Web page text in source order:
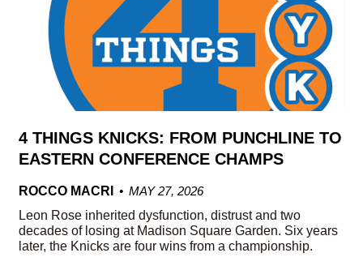
4 THINGS KNICKS: FROM PUNCHLINE TO
EASTERN CONFERENCE CHAMPS
ROCCO MACRI
MAY 27, 2026
Leon Rose inherited dysfunction, distrust and two
decades of losing at Madison Square Garden. Six years
later, the Knicks are four wins from a championship.